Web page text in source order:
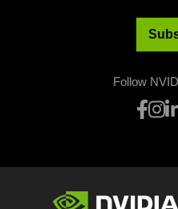
Follow